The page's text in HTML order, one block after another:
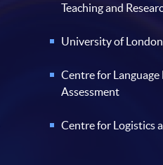
Teaching and
University of
Centre for Language
Assessment
Centre for Logistics